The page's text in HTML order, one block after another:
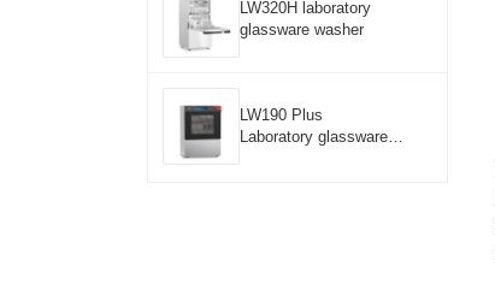
LW320H laboratory
glassware washer
LW190 Plus
Laboratory glassware